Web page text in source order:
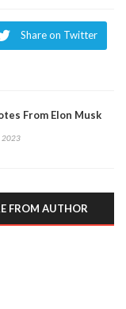
Share on Twitter
From Elon Musk
2023
FROM AUTHOR